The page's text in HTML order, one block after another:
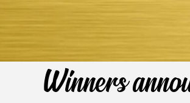
Winners